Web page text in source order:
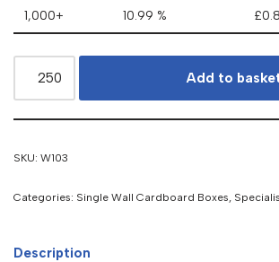
1,000+ 10.99 % £
Add to
SKU: W103
Categories: Single Wall Cardboard Boxes,
Description